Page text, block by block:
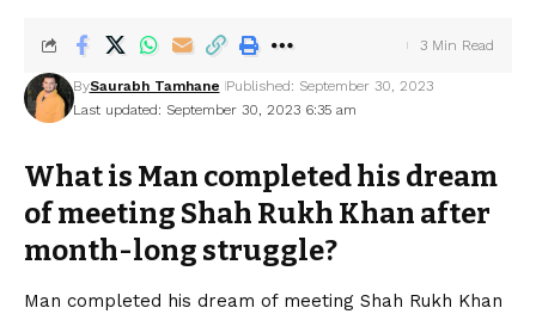
Last updated: September 30, 2023 6:35 am
BySaurabh Tamhane Published: September 30, 2023
3 Min Read
What is Man completed his dream
of meeting Shah Rukh Khan after
month-long struggle?
Man completed his dream of meeting Shah Rukh Khan